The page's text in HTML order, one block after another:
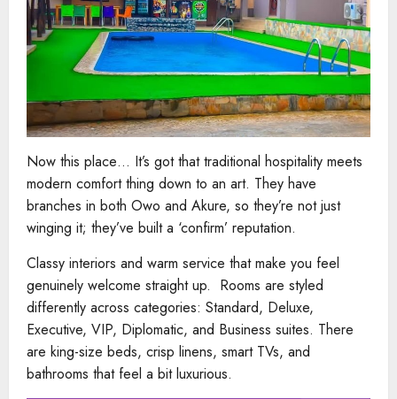
Now this place… It’s got that traditional hospitality meets
modern comfort thing down to an art. They have
branches in both Owo and Akure, so they’re not just
winging it; they’ve built a ‘confirm’ reputation.
Classy interiors and warm service that make you feel
genuinely welcome straight up. Rooms are styled
differently across categories: Standard, Deluxe,
Executive, VIP, Diplomatic, and Business suites. There
are king-size beds, crisp linens, smart TVs, and
bathrooms that feel a bit luxurious.